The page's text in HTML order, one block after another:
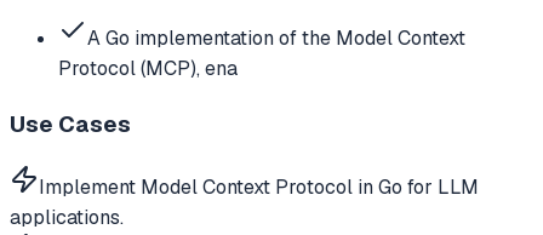
A Go implementation of the Model Context
Protocol (MCP), ena
Use Cases
Implement Model Context Protocol in Go for LLM
applications.